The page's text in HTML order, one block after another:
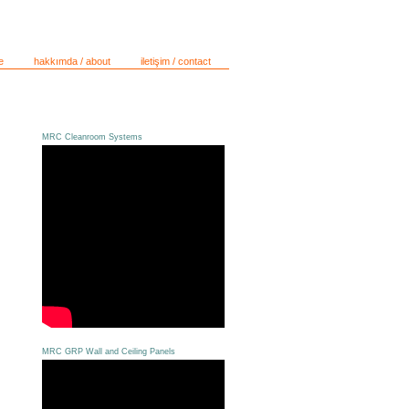
hakkımda / about iletişim / contact
MRC Cleanroom Systems
MRC GRP Wall and Ceiling Panels